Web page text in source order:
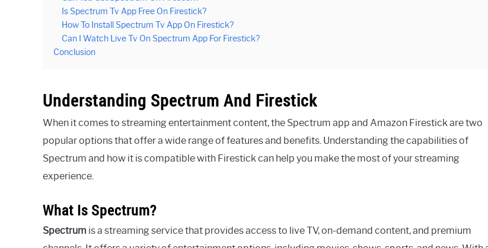
Is Spectrum Tv App Free On Firestick?
How To Install Spectrum Tv App On Firestick?
Can I Watch Live Tv On Spectrum App For Firestick?
Conclusion
Understanding Spectrum And Firestick
When it comes to streaming entertainment content, the Spectrum app and Amazon Firestick are two
popular options that offer a wide range of features and benefits. Understanding the capabilities of
Spectrum and how it is compatible with Firestick can help you make the most of your streaming
experience.
What Is Spectrum?
Spectrum is a streaming service that provides access to live TV, on-demand content, and premium